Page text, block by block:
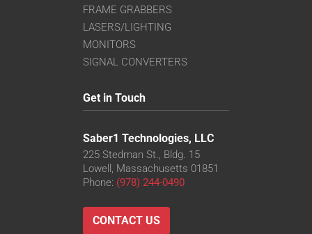
FRAME GRABBERS
LASERS/LIGHTING
MONITORS
SIGNAL CONVERTERS
Get in Touch
Saber1 Technologies, LLC
225 Stedman St., Bldg. 15
Lowell, Massachusetts 01851
Phone: (978) 244-0490
CONTACT US